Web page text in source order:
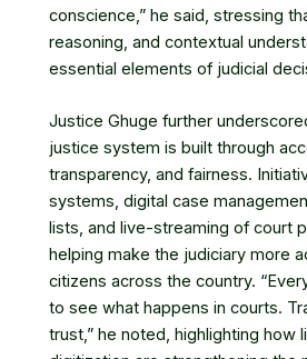
conscience,” he said, stressing
reasoning, and contextual
essential elements of judicial
Justice Ghuge further
justice system is built through
transparency, and fairness.
systems, digital case
lists, and live-streaming of court
helping make the judiciary more
citizens across the country.
to see what happens in courts.
trust,” he noted, highlighting how